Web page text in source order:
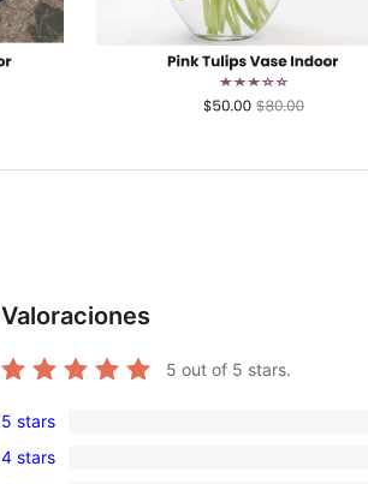
Valoraciones
5 out of 5 stars.
1
5-
5 stars
0
4 stars